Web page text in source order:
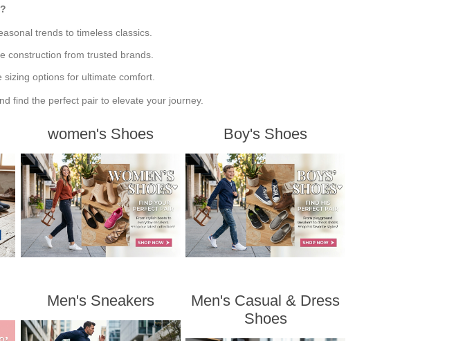
trends to timeless classics.
construction from trusted brands.
sizing options for ultimate comfort.
find the perfect pair to elevate your journey.
women's Shoes Boy's Shoes
Men's Sneakers
Men's Casual & Dress
Shoes